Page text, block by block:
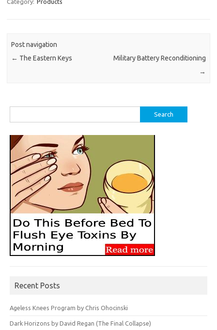
Category: Products
Post navigation
← The Eastern Keys
Military Battery Reconditioning
→
for:
Recent Posts
Ageless Knees Program by Chris Ohocinski
Dark Horizons by David Regan (The Final Collapse)